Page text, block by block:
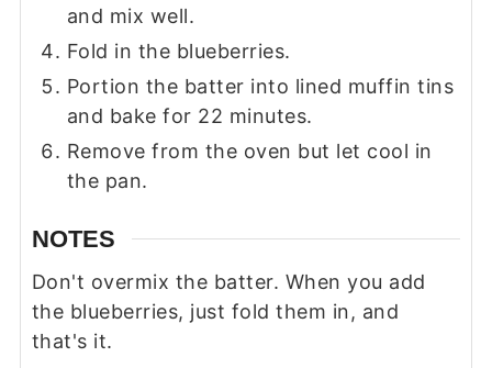
and mix well.
Fold in the blueberries.
Portion the batter into lined muffin tins
and bake for 22 minutes.
Remove from the oven but let cool in
the pan.
NOTES
Don't overmix the batter. When you add
the blueberries, just fold them in, and
that's it.